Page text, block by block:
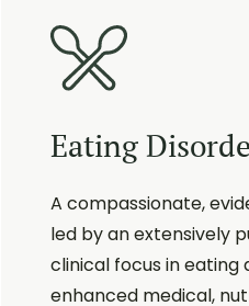
Eating
A compassionate,
led by an extensively
clinical focus in eating
enhanced medical,